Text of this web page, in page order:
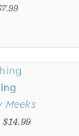
Meeks